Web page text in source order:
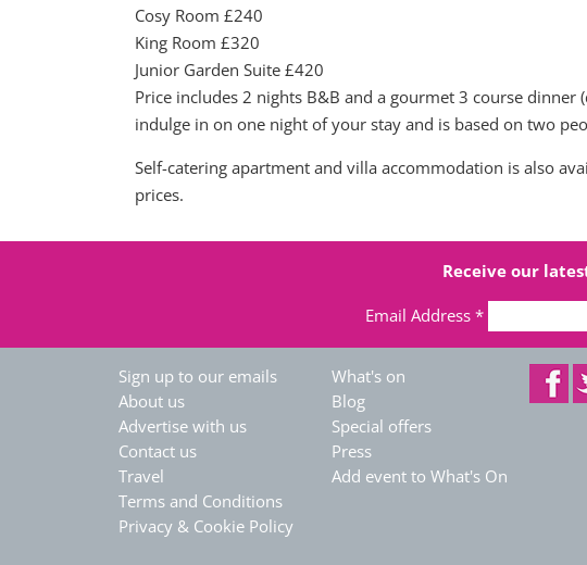
Cosy Room £240
King Room £320
Junior Garden Suite £420
Price includes 2 nights B&B and a gourmet 3 course dinner
indulge in on one night of your stay and is based on two
Self-catering apartment and villa accommodation is also
prices.
Receive our
Email Address *
Sign up to our emails
About us
Advertise with us
Contact us
Travel
Terms and Conditions
Privacy & Cookie Policy
What's on
Blog
Special offers
Press
Add event to What's On